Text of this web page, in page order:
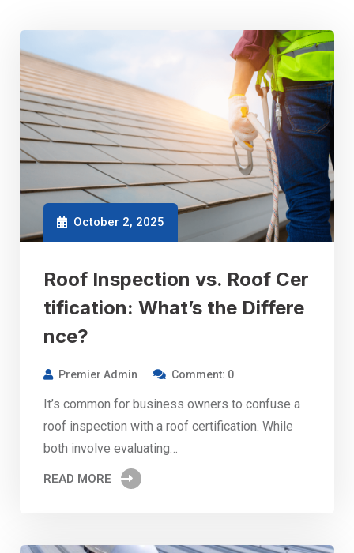
October 2, 2025
Roof Inspection vs. Roof Cer
tification: What’s the Differe
nce?
Premier Admin Comment: 0
It’s common for business owners to confuse a
roof inspection with a roof certification. While
both involve evaluating…
READ MORE